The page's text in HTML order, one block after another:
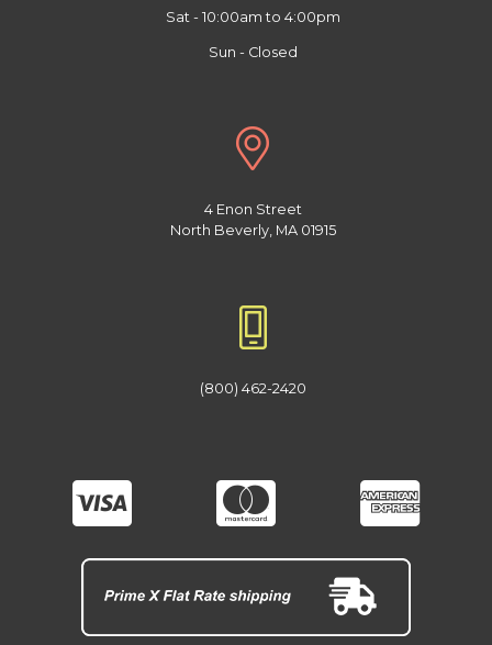
Sat - 10:00am to 4:00pm
Sun - Closed
4 Enon Street
North Beverly, MA 01915
(800) 462-2420